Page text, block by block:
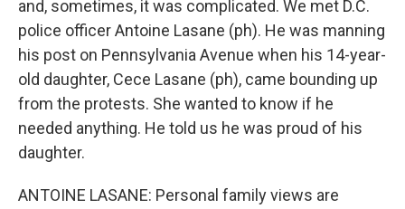
and, sometimes, it was complicated. We met D.C.
police officer Antoine Lasane (ph). He was manning
his post on Pennsylvania Avenue when his 14-year-
old daughter, Cece Lasane (ph), came bounding up
from the protests. She wanted to know if he
needed anything. He told us he was proud of his
daughter.
ANTOINE LASANE: Personal family views are